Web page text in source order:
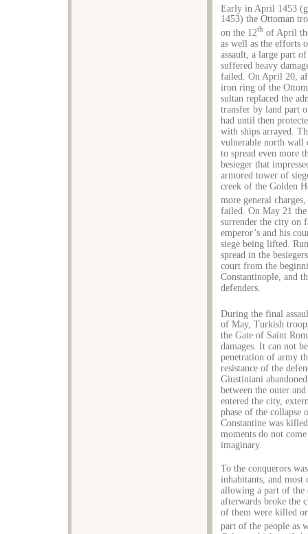
Early in April 1453
1453) the Ottoman
on the 12th of April
as well as the efforts
assault, a large part
suffered heavy
failed. On April 20,
iron ring of the
sultan replaced the
transfer by land part
had until then
with ships arrayed.
vulnerable north wall
to spread even more
besieger that
armored tower of
creek of the Golden
more general
failed. On May 21 the
surrender the city on
emperor’s and his
siege being lifted.
spread in the
court from the
Constantinople, and
defenders.
During the final
of May, Turkish
the Gate of Saint
damages. It can not
penetration of army
resistance of the
Giustiniani
between the outer
entered the city,
phase of the collapse
Constantine was
moments do not
imaginary.
To the conquerors
inhabitants, and
allowing a part of the
afterwards broke the
of them were killed
part of the people as